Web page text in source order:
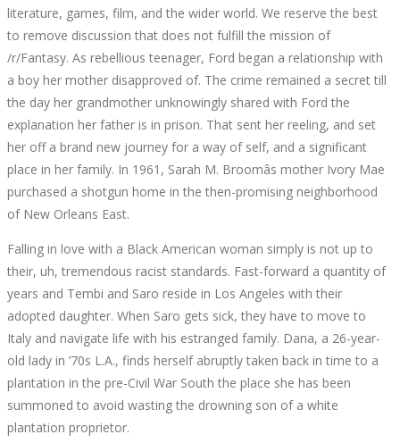
literature, games, film, and the wider world. We reserve the best
to remove discussion that does not fulfill the mission of
/r/Fantasy. As rebellious teenager, Ford began a relationship with
a boy her mother disapproved of. The crime remained a secret till
the day her grandmother unknowingly shared with Ford the
explanation her father is in prison. That sent her reeling, and set
her off a brand new journey for a way of self, and a significant
place in her family. In 1961, Sarah M. Broomâs mother Ivory Mae
purchased a shotgun home in the then-promising neighborhood
of New Orleans East.
Falling in love with a Black American woman simply is not up to
their, uh, tremendous racist standards. Fast-forward a quantity of
years and Tembi and Saro reside in Los Angeles with their
adopted daughter. When Saro gets sick, they have to move to
Italy and navigate life with his estranged family. Dana, a 26-year-
old lady in ’70s L.A., finds herself abruptly taken back in time to a
plantation in the pre-Civil War South the place she has been
summoned to avoid wasting the drowning son of a white
plantation proprietor.